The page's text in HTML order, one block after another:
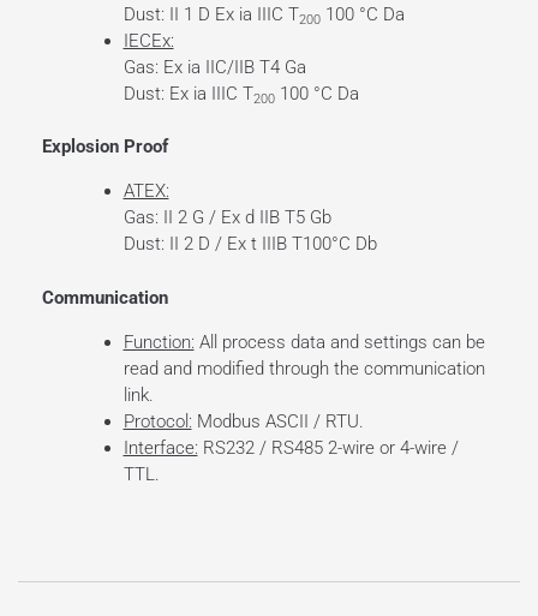
Dust: II 1 D Ex ia IIIC T200100 °C Da
IECEx:
Gas: Ex ia IIC/IIB T4 Ga
Dust: Ex ia IIIC T200100 °C Da
Explosion Proof
ATEX:
Gas: II 2 G / Ex d IIB T5 Gb
Dust: II 2 D / Ex t IIIB T100°C Db
Communication
Function: All process data and settings can be
read and modified through the communication
link.
Protocol: Modbus ASCII / RTU.
Interface: RS232 / RS485 2-wire or 4-wire /
TTL.